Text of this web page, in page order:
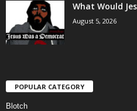
What Would
August 5, 2026
POPULAR CATEGORY
Blotch